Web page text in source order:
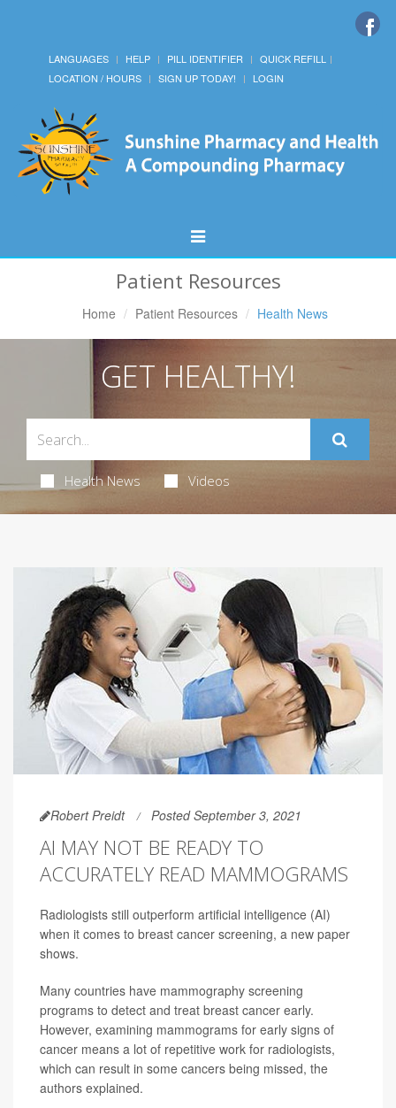
LANGUAGES HELP PILL IDENTIFIER
QUICK REFILL
LOCATION / HOURS
SIGN UP TODAY! LOGIN
Toggle
Navigation
Patient Resources
Home Patient Resources Health News
GET HEALTHY!
Health News Videos
Robert Preidt Posted September 3, 2021
AI MAY NOT BE READY TO
ACCURATELY READ MAMMOGRAMS
Radiologists still outperform artificial intelligence (AI)
when it comes to breast cancer screening, a new paper
shows.
Many countries have mammography screening
programs to detect and treat breast cancer early.
However, examining mammograms for early signs of
cancer means a lot of repetitive work for radiologists,
which can result in some cancers being missed, the
authors explained.